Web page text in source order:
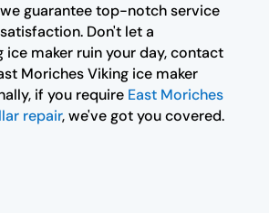
guarantee top-notch service
Don't let a
ice maker ruin your day, contact
Moriches Viking ice maker
if you require East Moriches
repair, we've got you covered.